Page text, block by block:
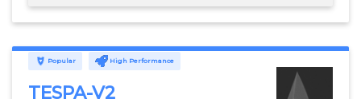
Popular High Performance
TESPA-V2